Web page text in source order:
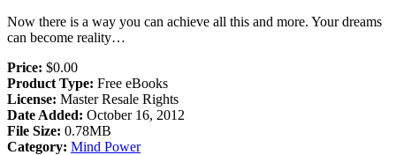
Now there is a way you can achieve all this and more. Your dreams
can become reality…
Price: $0.00
Product Type: Free eBooks
License: Master Resale Rights
Date Added: October 16, 2012
File Size: 0.78MB
Category: Mind Power